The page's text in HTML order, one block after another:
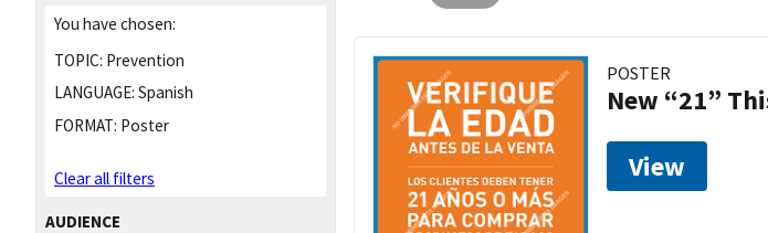
You have chosen:
TOPIC: Prevention
LANGUAGE: Spanish
FORMAT: Poster
Clear all filters
AUDIENCE
POSTER
New “21”
View